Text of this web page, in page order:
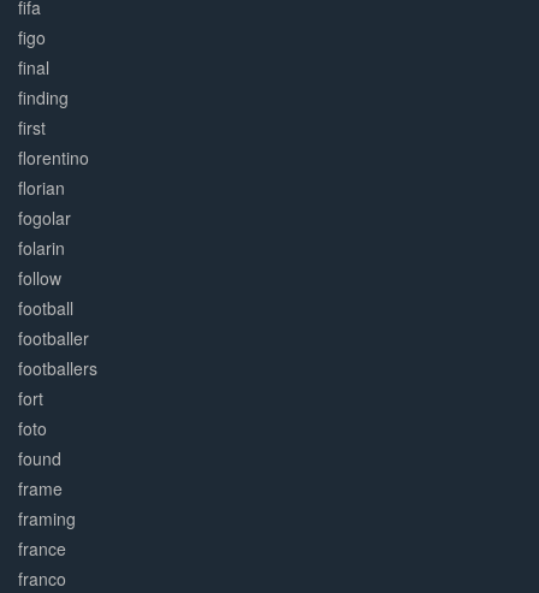
fifa
figo
final
finding
first
florentino
florian
fogolar
folarin
follow
football
footballer
footballers
fort
foto
found
frame
framing
france
franco